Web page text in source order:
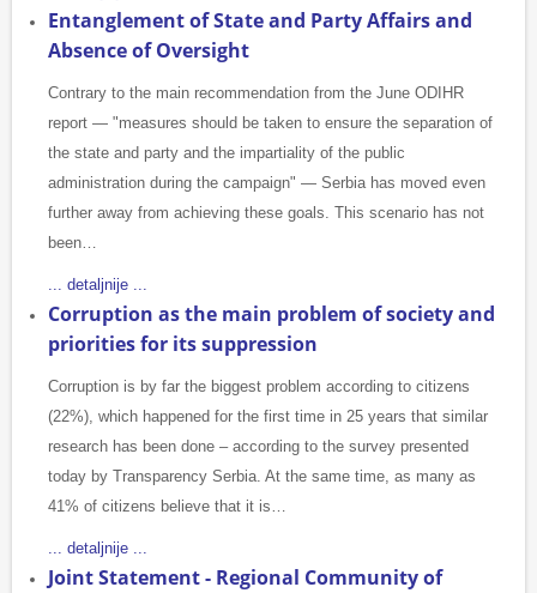
Entanglement of State and Party Affairs and
Absence of Oversight
Contrary to the main recommendation from the June ODIHR
report — "measures should be taken to ensure the separation of
the state and party and the impartiality of the public
administration during the campaign" — Serbia has moved even
further away from achieving these goals. This scenario has not
been…
... detaljnije ...
Corruption as the main problem of society and
priorities for its suppression
Corruption is by far the biggest problem according to citizens
(22%), which happened for the first time in 25 years that similar
research has been done – according to the survey presented
today by Transparency Serbia. At the same time, as many as
41% of citizens believe that it is…
... detaljnije ...
Joint Statement - Regional Community of